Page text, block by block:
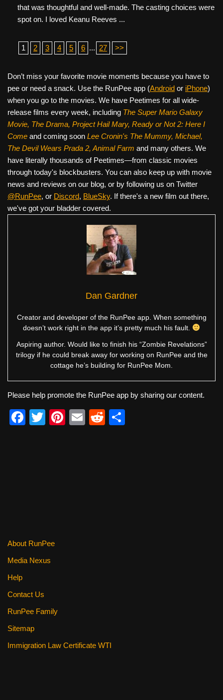
that was thoughtful and well-made. The casting choices were
spot on. I loved Keanu Reeves ...
1 2 3 4 5 6 ... 27 >>
Don’t miss your favorite movie moments because you have to
pee or need a snack. Use the RunPee app (Android or iPhone)
when you go to the movies. We have Peetimes for all wide-
release films every week, including The Super Mario Galaxy
Movie, The Drama, Project Hail Mary, Ready or Not 2: Here I
Come and coming soon Lee Cronin's The Mummy, Michael,
The Devil Wears Prada 2, Animal Farm and many others. We
have literally thousands of Peetimes—from classic movies
through today's blockbusters. You can also keep up with movie
news and reviews on our blog, or by following us on Twitter
@RunPee, or Discord, BlueSky. If there's a new film out there,
we've got your bladder covered.
Dan Gardner
Creator and developer of the RunPee app. When something
doesn’t work right in the app it’s pretty much his fault.
Aspiring author. Would like to finish his “Zombie Revelations”
trilogy if he could break away for working on RunPee and the
cottage he’s building for RunPee Mom.
Please help promote the RunPee app by sharing our content.
F
T
Pi
E
R
About RunPee
Media Nexus
Help
Contact Us
RunPee Family
Sitemap
Immigration Law Certificate WTI